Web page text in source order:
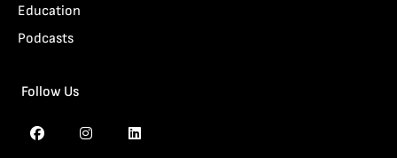
Education
Podcasts
Follow Us